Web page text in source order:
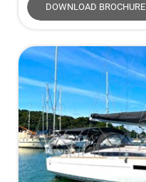
DOWNLOAD BROCHURE